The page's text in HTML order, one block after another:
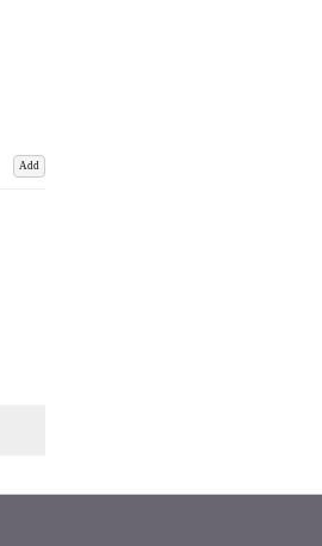
Add